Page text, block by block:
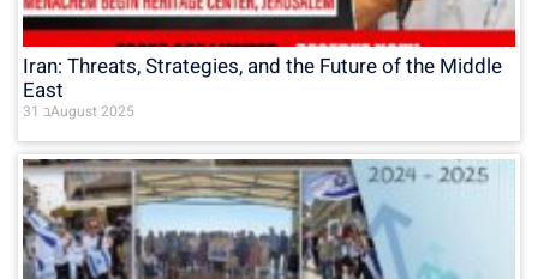
Iran: Threats, Strategies, and the Future of the Middle
East
31 בAugust 2025